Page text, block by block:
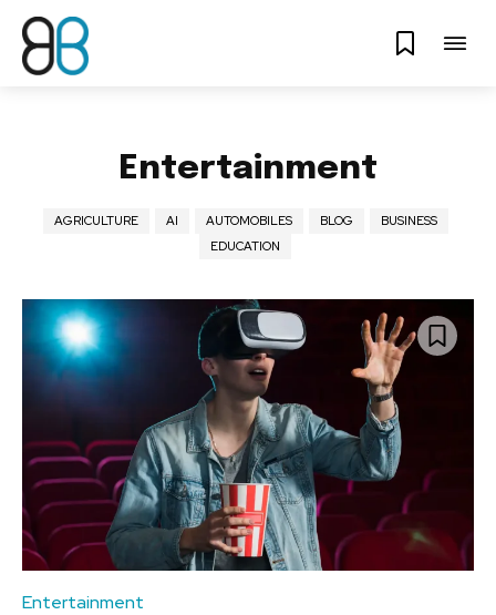
Entertainment
AGRICULTURE AI AUTOMOBILES BLOG
BUSINESS
EDUCATION
Entertainment